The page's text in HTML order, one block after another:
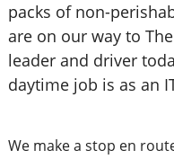
packs of non-
are on our way to
leader and driver
daytime job is as an
We make a stop en